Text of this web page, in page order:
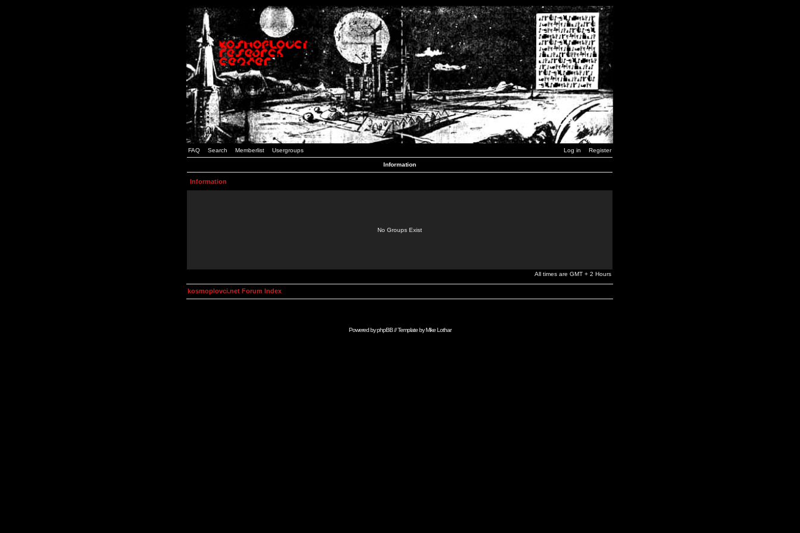
FAQ Search Memberlist Usergroups Log in Register
Information
Information
No Groups Exist
All times are GMT + 2 Hours
kosmoplovci.net Forum Index
Powered byphpBB// Template byMike Lothar